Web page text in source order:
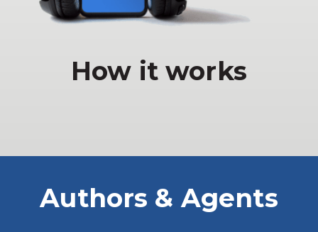
How it works
Authors & Agents